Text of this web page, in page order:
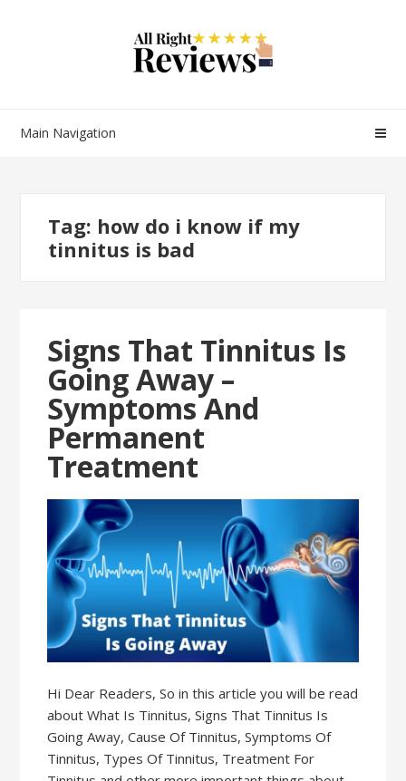
Main Navigation
Tag: how do i know if my
tinnitus is bad
Signs That Tinnitus Is
Going Away –
Symptoms And
Permanent
Treatment
Hi Dear Readers, So in this article you will be read
about What Is Tinnitus, Signs That Tinnitus Is
Going Away, Cause Of Tinnitus, Symptoms Of
Tinnitus, Types Of Tinnitus, Treatment For